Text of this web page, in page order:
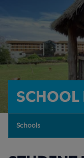
SCHOOL
Schools